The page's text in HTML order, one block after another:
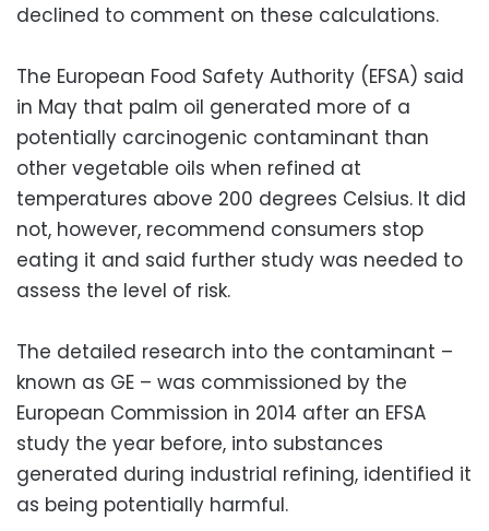
declined to comment on these calculations.
The European Food Safety Authority (EFSA) said
in May that palm oil generated more of a
potentially carcinogenic contaminant than
other vegetable oils when refined at
temperatures above 200 degrees Celsius. It did
not, however, recommend consumers stop
eating it and said further study was needed to
assess the level of risk.
The detailed research into the contaminant –
known as GE – was commissioned by the
European Commission in 2014 after an EFSA
study the year before, into substances
generated during industrial refining, identified it
as being potentially harmful.